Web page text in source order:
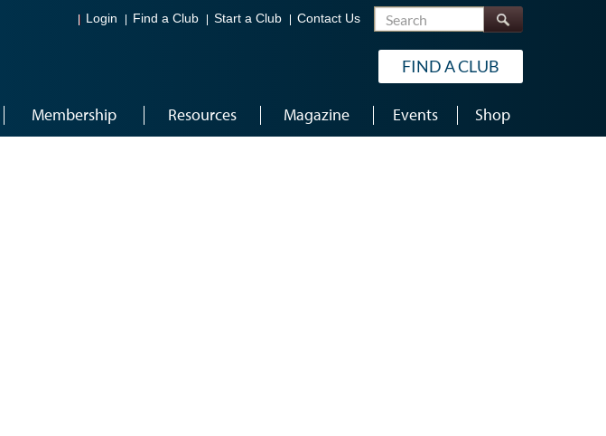
Login Find a Club Start a Club Contact Us Search
FIND A CLUB
Membership Resources Magazine Events Shop